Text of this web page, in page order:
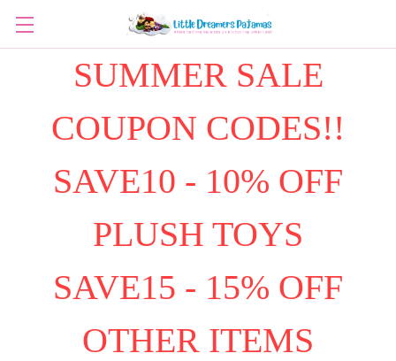
SUMMER SALE
COUPON CODES!!
SAVE10 - 10% OFF
PLUSH TOYS
SAVE15 - 15% OFF
OTHER ITEMS